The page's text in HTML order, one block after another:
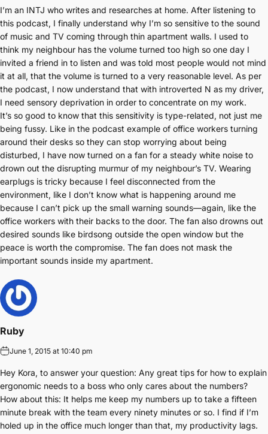
I’m an INTJ who writes and researches at home. After listening to
this podcast, I finally understand why I’m so sensitive to the sound
of music and TV coming through thin apartment walls. I used to
think my neighbour has the volume turned too high so one day I
invited a friend in to listen and was told most people would not mind
it at all, that the volume is turned to a very reasonable level. As per
the podcast, I now understand that with introverted N as my driver,
I need sensory deprivation in order to concentrate on my work.
It’s so good to know that this sensitivity is type-related, not just me
being fussy. Like in the podcast example of office workers turning
around their desks so they can stop worrying about being
disturbed, I have now turned on a fan for a steady white noise to
drown out the disrupting murmur of my neighbour’s TV. Wearing
earplugs is tricky because I feel disconnected from the
environment, like I don’t know what is happening around me
because I can’t pick up the small warning sounds—again, like the
office workers with their backs to the door. The fan also drowns out
desired sounds like birdsong outside the open window but the
peace is worth the compromise. The fan does not mask the
important sounds inside my apartment.
Ruby
June 1, 2015 at 10:40 pm
Hey Kora, to answer your question: Any great tips for how to explain
ergonomic needs to a boss who only cares about the numbers?
How about this: It helps me keep my numbers up to take a fifteen
minute break with the team every ninety minutes or so. I find if I’m
holed up in the office much longer than that, my productivity lags.